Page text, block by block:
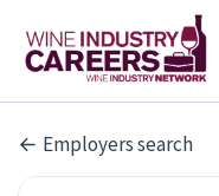
Employers search